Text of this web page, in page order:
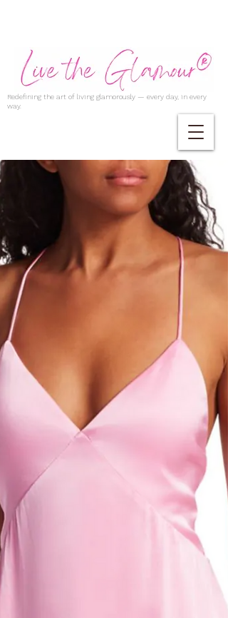
Redefining the art of living glamorously — every day, in every
way.